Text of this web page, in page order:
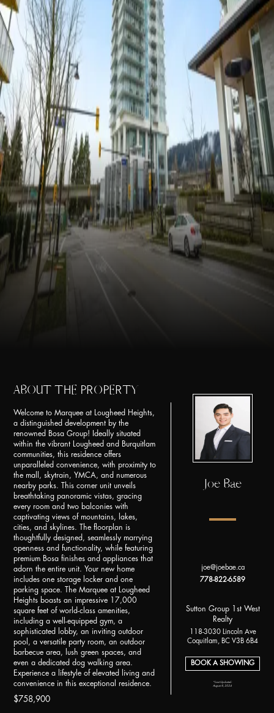
ABOUT THE PROPERTY
Welcome to Marquee at Lougheed Heights,
a distinguished development by the
renowned Bosa Group! Ideally situated
within the vibrant Lougheed and Burquitlam
communities, this residence offers
unparalleled convenience, with proximity to
the mall, skytrain, YMCA, and numerous
nearby parks. This corner unit unveils
breathtaking panoramic vistas, gracing
every room and two balconies with
captivating views of mountains, lakes,
cities, and skylines. The floorplan is
thoughtfully designed, seamlessly marrying
openness and functionality, while featuring
premium Bosa finishes and appliances that
adorn the entire unit. Your new home
includes one storage locker and one
parking space. The Marquee at Lougheed
Heights boasts an impressive 17,000
square feet of world-class amenities,
including a well-equipped gym, a
sophisticated lobby, an inviting outdoor
pool, a versatile party room, an outdoor
barbecue area, lush green spaces, and
even a dedicated dog walking area.
Experience a lifestyle of elevated living and
convenience in this exceptional residence.
$758,900
Joe Bae
joe@joebae.ca
778-822-6589
Sutton Group 1st West
Realty
118-3030 Lincoln Ave
Coquitlam, BC V3B 6B4
BOOK A SHOWING
*Last Updated:
August 8, 2024